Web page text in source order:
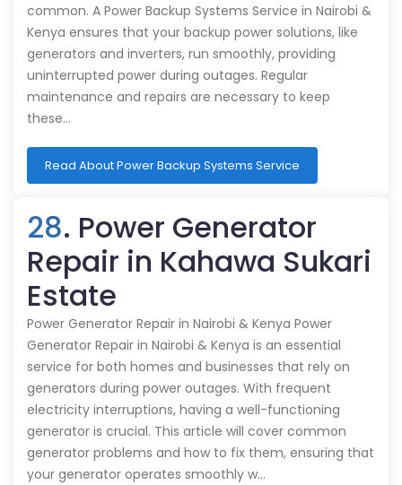
common. A Power Backup Systems Service in Nairobi &
Kenya ensures that your backup power solutions, like
generators and inverters, run smoothly, providing
uninterrupted power during outages. Regular
maintenance and repairs are necessary to keep
these…
Read About Power Backup Systems Service
28. Power Generator
Repair in Kahawa Sukari
Estate
Power Generator Repair in Nairobi & Kenya Power
Generator Repair in Nairobi & Kenya is an essential
service for both homes and businesses that rely on
generators during power outages. With frequent
electricity interruptions, having a well-functioning
generator is crucial. This article will cover common
generator problems and how to fix them, ensuring that
your generator operates smoothly w…